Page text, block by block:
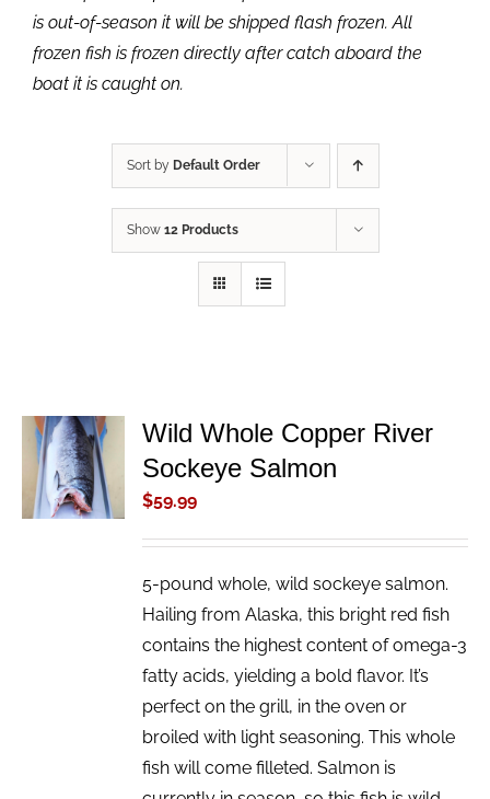
is out-of-season it will be shipped flash frozen. All
frozen fish is frozen directly after catch aboard the
boat it is caught on.
Sort by Default Order
Show 12 Products
ADD TO
CART
/
DETAILS
Wild Whole Copper River
Sockeye Salmon
$59.99
5-pound whole, wild sockeye salmon.
Hailing from Alaska, this bright red fish
contains the highest content of omega-3
fatty acids, yielding a bold flavor. It’s
perfect on the grill, in the oven or
broiled with light seasoning. This whole
fish will come filleted. Salmon is